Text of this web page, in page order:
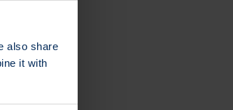
also share
it with